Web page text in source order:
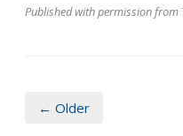
Published with permission from
← Older